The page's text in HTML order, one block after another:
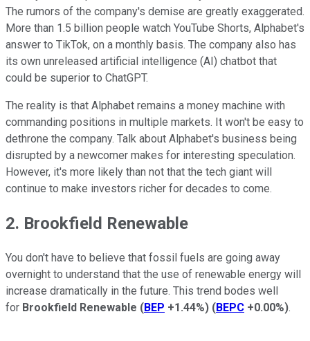
The rumors of the company's demise are greatly exaggerated.
More than 1.5 billion people watch YouTube Shorts, Alphabet's
answer to TikTok, on a monthly basis. The company also has
its own unreleased artificial intelligence (AI) chatbot that
could be superior to ChatGPT.
The reality is that Alphabet remains a money machine with
commanding positions in multiple markets. It won't be easy to
dethrone the company. Talk about Alphabet's business being
disrupted by a newcomer makes for interesting speculation.
However, it's more likely than not that the tech giant will
continue to make investors richer for decades to come.
2. Brookfield Renewable
You don't have to believe that fossil fuels are going away
overnight to understand that the use of renewable energy will
increase dramatically in the future. This trend bodes well
for Brookfield Renewable (BEP +1.44%) (BEPC +0.00%).